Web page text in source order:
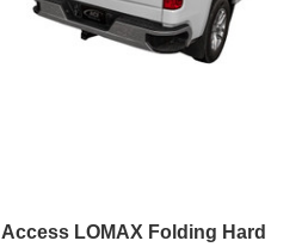
Access LOMAX Folding Hard